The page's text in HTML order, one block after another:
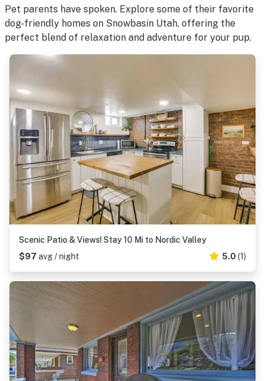
Pet parents have spoken. Explore some of their favorite
dog-friendly homes on Snowbasin Utah, offering the
perfect blend of relaxation and adventure for your pup.
Scenic Patio & Views! Stay 10 Mi to Nordic Valley
$97 avg / night 5.0 (1)